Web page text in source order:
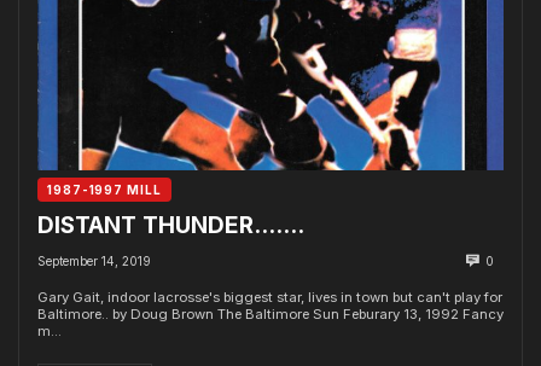
1987-1997 MILL
DISTANT THUNDER…….
September 14, 2019 0
Gary Gait, indoor lacrosse's biggest star, lives in town but can't play for
Baltimore.. by Doug Brown The Baltimore Sun Feburary 13, 1992 Fancy
m...